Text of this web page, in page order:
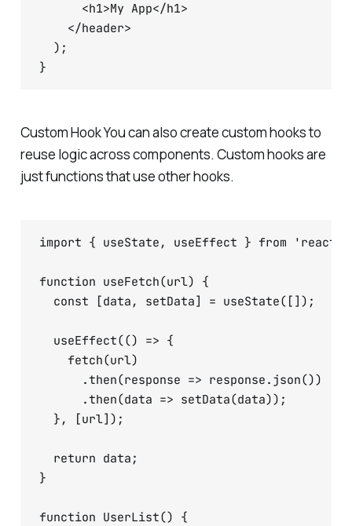
      <h1>My App</h1>
    </header>
  );
Custom Hook You can also create custom hooks to
reuse logic across components. Custom hooks are
just functions that use other hooks.
import { useState, useEffect } from 'react';
function useFetch(url) {
  const [data, setData] = useState([]);
  useEffect(() => {
    fetch(url)
      .then(response => response.json())
      .then(data => setData(data));
  }, [url]);
  return data;
}
function UserList() {